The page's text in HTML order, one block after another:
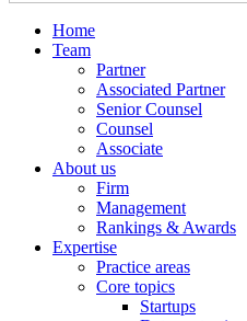
Home
Team
Partner
Associated Partner
Senior Counsel
Counsel
Associate
About us
Firm
Management
Rankings & Awards
Expertise
Practice areas
Core topics
Startups